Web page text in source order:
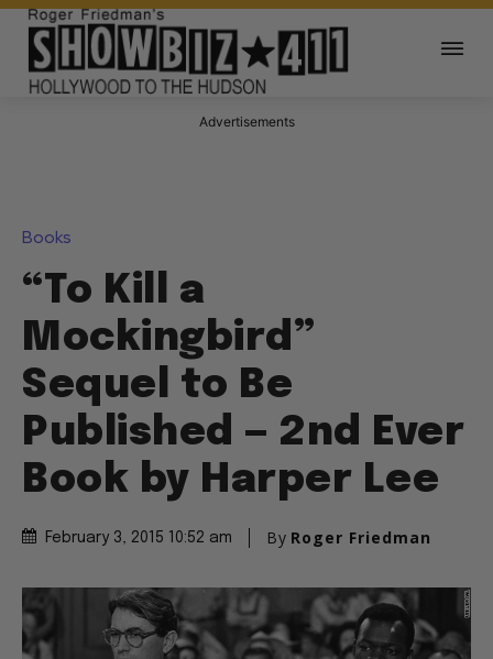
Advertisements
Books
“To Kill a
Mockingbird”
Sequel to Be
Published — 2nd Ever
Book by Harper Lee
February 3, 2015 10:52 am By Roger Friedman